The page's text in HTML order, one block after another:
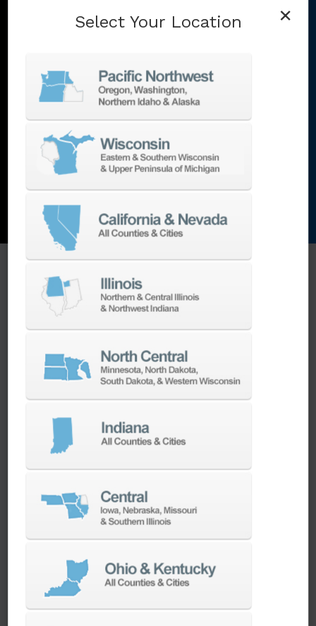
vertical machining centers,
lathes,grinding machines
EDM
Additive,metrology
and the list goes on…
EXPLORE MACHINES
ONE SOURCE SUPPORT
Minimizing your downtime is our
business.
Helping you get the most from your
equipment investment is our top priority.
local to your area, that provide post-install
technical support aimed at optimizing your
machines as quickly as possible.
SERVICES
Whether you need a replacement part,
your machine, our dedicated parts and
spindle rebuild teams work closely with our
builders and major suppliers to provide fast
×
Select Your Location